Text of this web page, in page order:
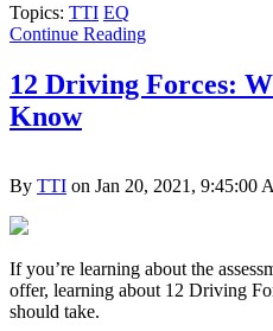
Topics: TTI EQ
Continue Reading
12 Driving Forces:
Know
By TTI on Jan 20, 2021, 9:45:00
If you’re learning about the
offer, learning about 12 Driving
should take.